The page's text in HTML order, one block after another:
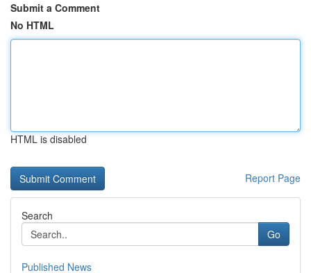
Submit a Comment
No HTML
HTML is disabled
Report Page
Search
Go
Published News